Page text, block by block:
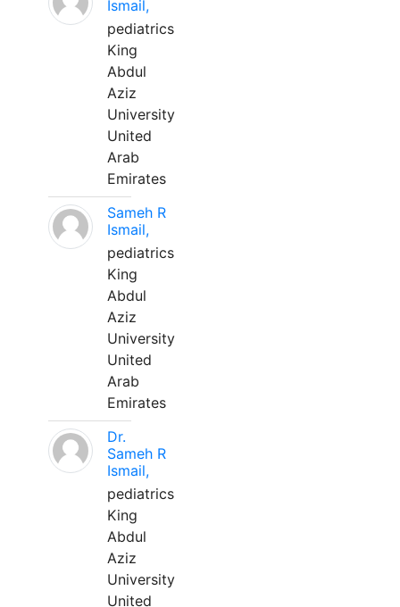
Ismail,
pediatrics
King
Abdul
Aziz
University
United
Arab
Emirates
Sameh R
Ismail,
pediatrics
King
Abdul
Aziz
University
United
Arab
Emirates
Dr.
Sameh R
Ismail,
pediatrics
King
Abdul
Aziz
University
United